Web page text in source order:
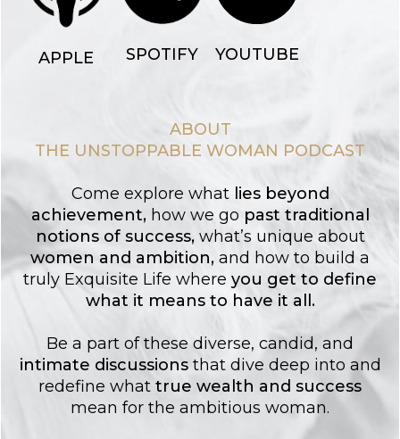
APPLE SPOTIFY YOUTUBE
ABOUT
THE UNSTOPPABLE WOMAN PODCAST
Come explore whatlies beyond
achievement, how we go past traditional
notions of success, what’s unique about
women and ambition, and how to build a
truly Exquisite Life where you get to define
what it means to have it all.
Be a part of these diverse, candid, and
intimate discussionsthat dive deep into and
redefine what true wealth and success
mean for the ambitious woman.